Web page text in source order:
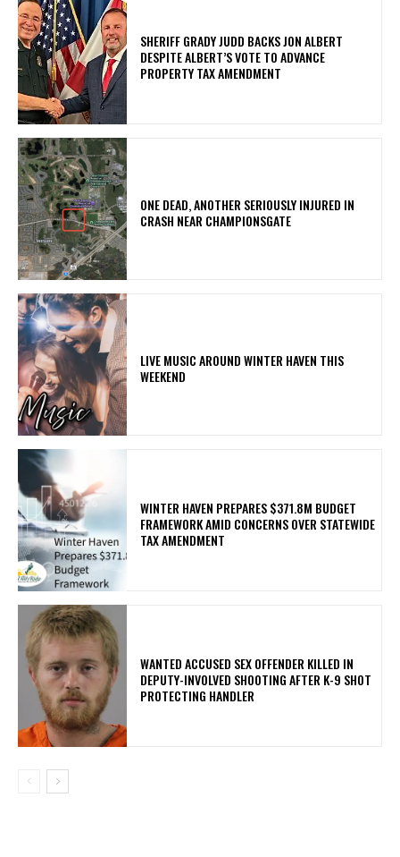
SHERIFF GRADY JUDD BACKS JON ALBERT
DESPITE ALBERT’S VOTE TO ADVANCE
PROPERTY TAX AMENDMENT
ONE DEAD, ANOTHER SERIOUSLY INJURED IN
CRASH NEAR CHAMPIONSGATE
LIVE MUSIC AROUND WINTER HAVEN THIS
WEEKEND
WINTER HAVEN PREPARES $371.8M BUDGET
FRAMEWORK AMID CONCERNS OVER STATEWIDE
TAX AMENDMENT
WANTED ACCUSED SEX OFFENDER KILLED IN
DEPUTY-INVOLVED SHOOTING AFTER K-9 SHOT
PROTECTING HANDLER